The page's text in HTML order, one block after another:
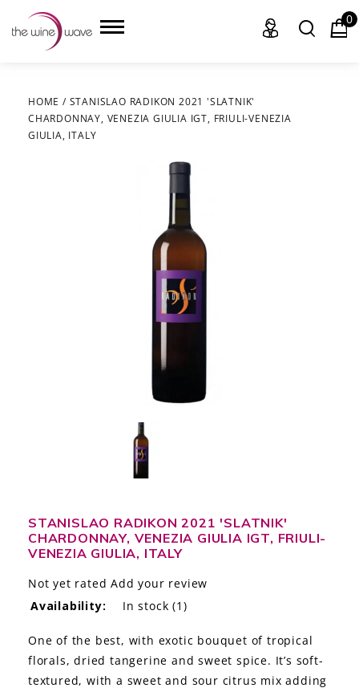
HOME
THE STORY
0
HOME / STANISLAO RADIKON 2021 'SLATNIK'
CHARDONNAY, VENEZIA GIULIA IGT, FRIULI-VENEZIA
GIULIA, ITALY
STANISLAO RADIKON 2021 'SLATNIK'
CHARDONNAY, VENEZIA GIULIA IGT, FRIULI-
VENEZIA GIULIA, ITALY
Not yet rated Add your review
Availability:
In stock (1)
One of the best, with exotic bouquet of tropical
florals, dried tangerine and sweet spice. It’s soft-
textured, with a sweet and sour citrus mix adding